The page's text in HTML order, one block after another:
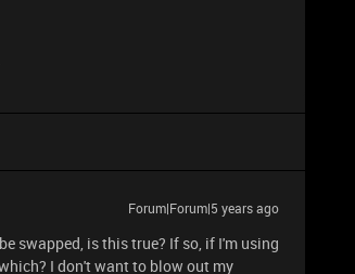
Forum|Forum|5 years ago
swapped, is this true? If so, if I'm using
I don't want to blow out my